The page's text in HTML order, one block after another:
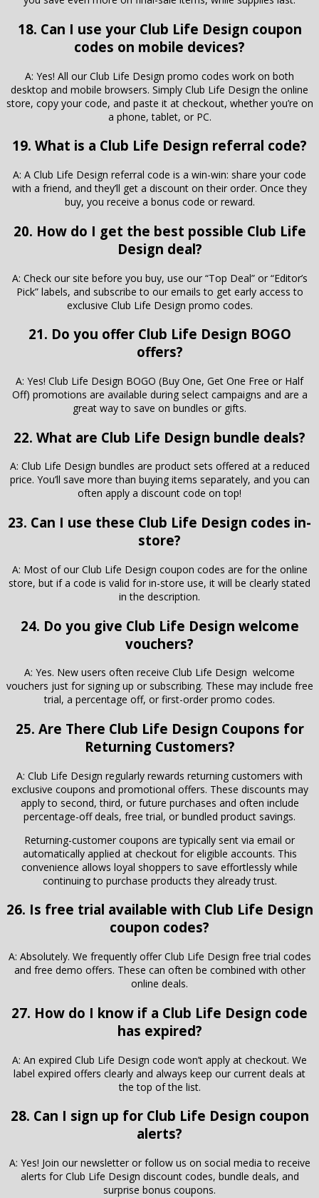
18. Can I use your Club Life Design coupon
codes on mobile devices?
A: Yes! All our Club Life Design promo codes work on both
desktop and mobile browsers. Simply Club Life Design the online
store, copy your code, and paste it at checkout, whether you’re on
a phone, tablet, or PC.
19. What is a Club Life Design referral code?
A: A Club Life Design referral code is a win-win: share your code
with a friend, and they’ll get a discount on their order. Once they
buy, you receive a bonus code or reward.
20. How do I get the best possible Club Life
Design deal?
A: Check our site before you buy, use our “Top Deal” or “Editor’s
Pick” labels, and subscribe to our emails to get early access to
exclusive Club Life Design promo codes.
21. Do you offer Club Life Design BOGO
offers?
A: Yes! Club Life Design BOGO (Buy One, Get One Free or Half
Off) promotions are available during select campaigns and are a
great way to save on bundles or gifts.
22. What are Club Life Design bundle deals?
A: Club Life Design bundles are product sets offered at a reduced
price. You’ll save more than buying items separately, and you can
often apply a discount code on top!
23. Can I use these Club Life Design codes in-
store?
A: Most of our Club Life Design coupon codes are for the online
store, but if a code is valid for in-store use, it will be clearly stated
in the description.
24. Do you give Club Life Design welcome
vouchers?
A: Yes. New users often receive Club Life Design welcome
vouchers just for signing up or subscribing. These may include free
trial, a percentage off, or first-order promo codes.
25. Are There Club Life Design Coupons for
Returning Customers?
A: Club Life Design regularly rewards returning customers with
exclusive coupons and promotional offers. These discounts may
apply to second, third, or future purchases and often include
percentage-off deals, free trial, or bundled product savings.
Returning-customer coupons are typically sent via email or
automatically applied at checkout for eligible accounts. This
convenience allows loyal shoppers to save effortlessly while
continuing to purchase products they already trust.
26. Is free trial available with Club Life Design
coupon codes?
A: Absolutely. We frequently offer Club Life Design free trial codes
and free demo offers. These can often be combined with other
online deals.
27. How do I know if a Club Life Design code
has expired?
A: An expired Club Life Design code won’t apply at checkout. We
label expired offers clearly and always keep our current deals at
the top of the list.
28. Can I sign up for Club Life Design coupon
alerts?
A: Yes! Join our newsletter or follow us on social media to receive
alerts for Club Life Design discount codes, bundle deals, and
surprise bonus coupons.